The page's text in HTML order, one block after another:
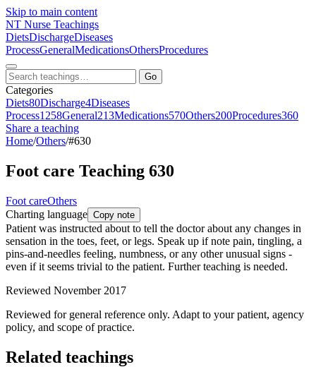
Skip to main content
NT Nurse Teachings
DietsDischargeDiseases
ProcessGeneralMedicationsOthersProcedures
Go
Categories
Diets80Discharge4Diseases
Process1258General213Medications570Others200Procedures360
Share a teaching
Home/Others/#630
Foot care Teaching 630
Foot careOthers
Charting language Copy note
Patient was instructed about to tell the doctor about any changes in
sensation in the toes, feet, or legs. Speak up if note pain, tingling, a
pins-and-needles feeling, numbness, or any other unusual signs -
even if it seems trivial to the patient. Further teaching is needed.
Reviewed November 2017
Reviewed for general reference only. Adapt to your patient, agency
policy, and scope of practice.
Related teachings